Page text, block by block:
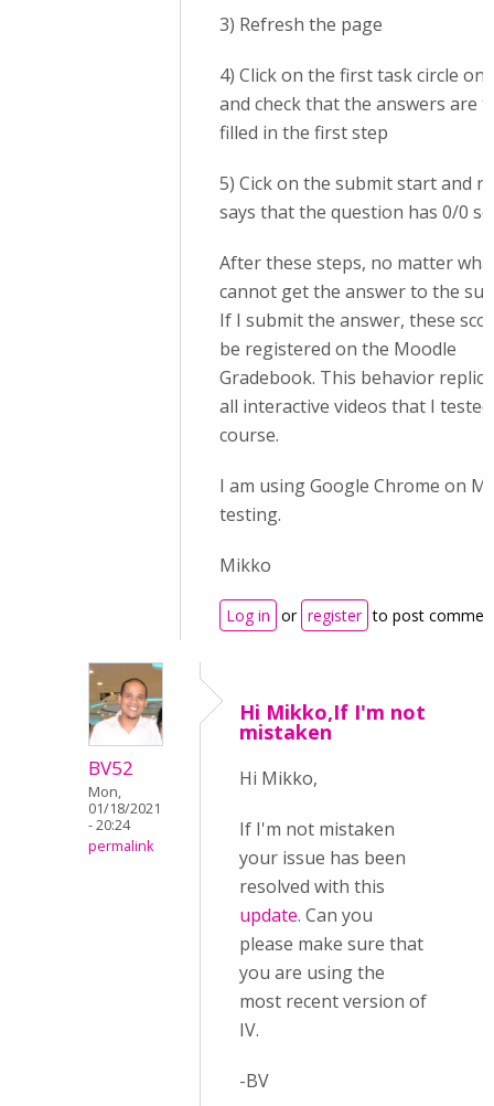
3) Refresh the page
4) Click on the first task circle on
and check that the answers are
filled in the first step
5) Cick on the submit start and
says that the question has 0/0
After these steps, no matter
cannot get the answer to the
If I submit the answer, these
be registered on the Moodle
Gradebook. This behavior
all interactive videos that I
course.
I am using Google Chrome on
testing.
Mikko
Log in or register to post
BV52
Mon,
01/18/2021
- 20:24
permalink
Hi Mikko,If I'm not
mistaken
Hi Mikko,
If I'm not mistaken
your issue has been
resolved with this
update. Can you
please make sure that
you are using the
most recent version of
IV.
-BV